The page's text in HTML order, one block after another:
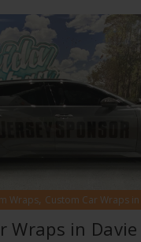
Wraps, Custom Car Wraps
Wraps in Davie